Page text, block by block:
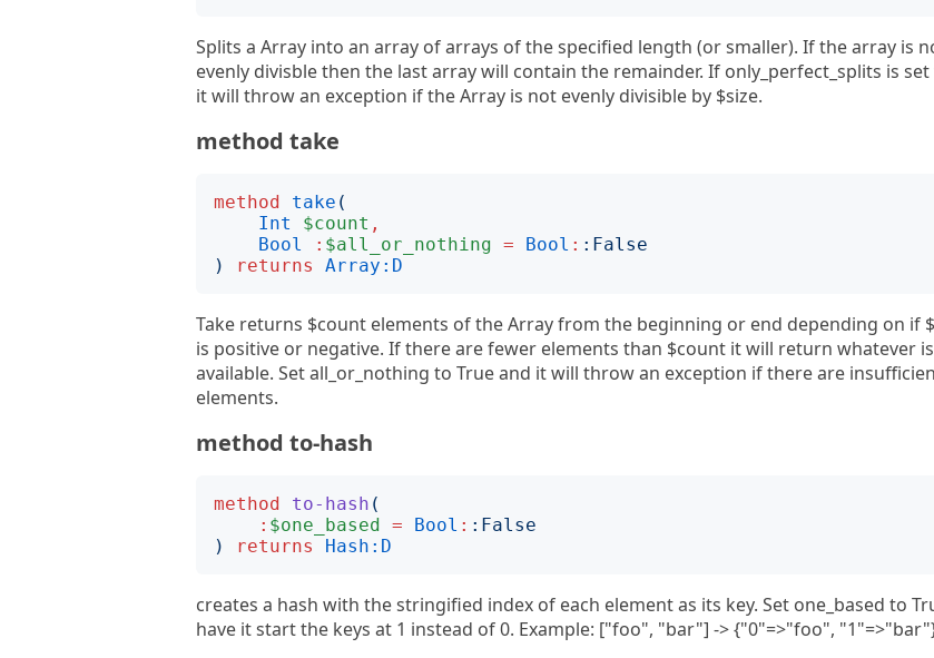
Splits a Array into an array of arrays of the specified length (or smaller). If the array is
evenly divisble then the last array will contain the remainder. If only_perfect_splits is
it will throw an exception if the Array is not evenly divisible by $size.
method take
method take (
Int
$count ,
Bool
: $all_or_nothing = Bool : : False
)
returns Array:D
Take returns $count elements of the Array from the beginning or end depending on if
is positive or negative. If there are fewer elements than $count it will return whatever is
available. Set all_or_nothing to True and it will throw an exception if there are
elements.
method to-hash
method to-hash (
: $one_based = Bool : : False
)
returns Hash:D
creates a hash with the stringified index of each element as its key. Set one_based to
have it start the keys at 1 instead of 0. Example: ["foo", "bar"] -> {"0"=>"foo",